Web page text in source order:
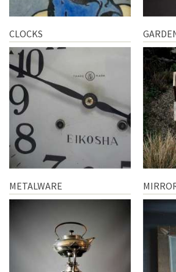
CLOCKS
METALWARE